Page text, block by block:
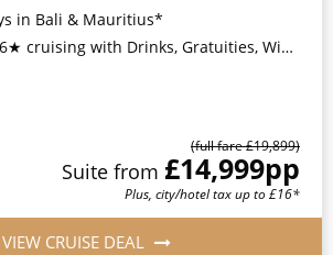
in Bali & Mauritius*
with Drinks, Gratuities, Wi-Fi & Speciality Dining Included*
(full fare £19,899)
Suite from £14,999pp
Plus, city/hotel tax up to £16*
VIEW CRUISE DEAL